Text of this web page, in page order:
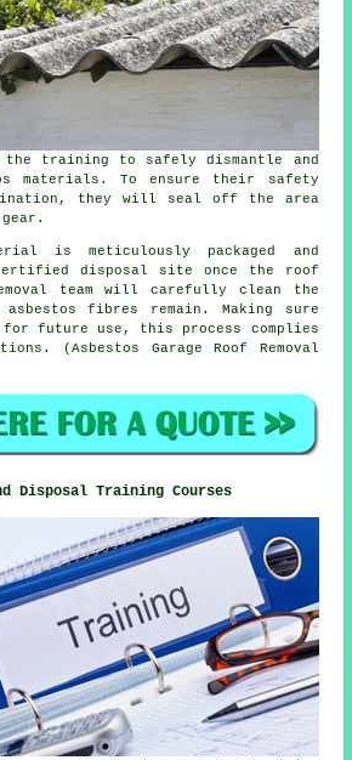
the training to safely dismantle and
materials. To ensure their safety
they will seal off the area
is meticulously packaged and
disposal site once the roof
team will carefully clean the
fibres remain. Making sure
future use, this process complies
(Asbestos Garage Roof Removal
Disposal Training Courses